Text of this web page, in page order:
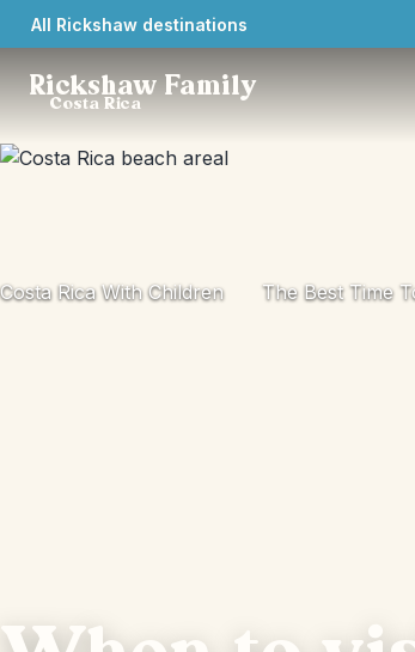
All Rickshaw destinations
Rickshaw Family
Costa Rica
Costa Rica With Children The Best Time